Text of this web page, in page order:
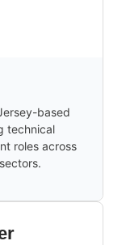
based
technical
roles across